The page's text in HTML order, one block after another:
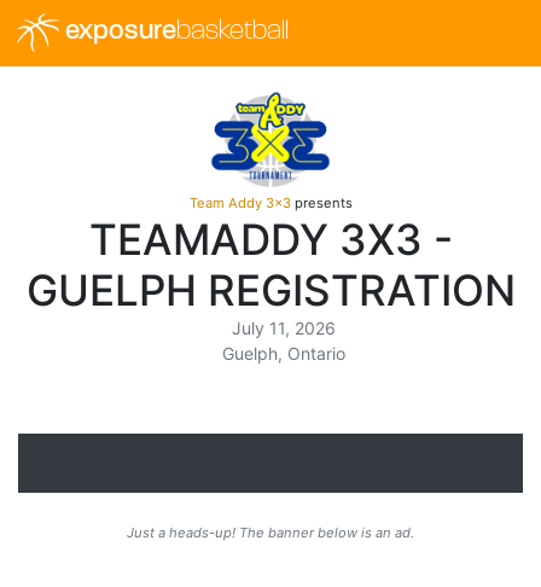
exposurebasketball
Team Addy 3x3presents
TEAMADDY 3X3 -
GUELPH REGISTRATION
July 11, 2026
Guelph, Ontario
Just a heads-up! The banner below is an ad.